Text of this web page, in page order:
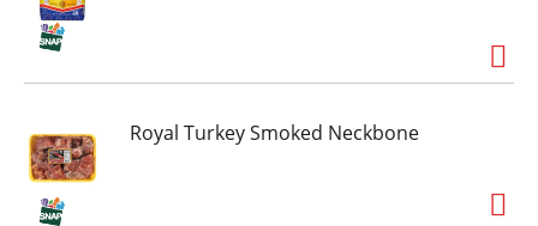
Royal Turkey Smoked Neckbone